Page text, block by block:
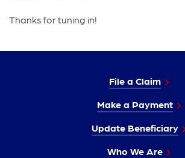
Thanks for tuning in!
File a Claim
Make a Payment
Update Beneficiary
Who We Are